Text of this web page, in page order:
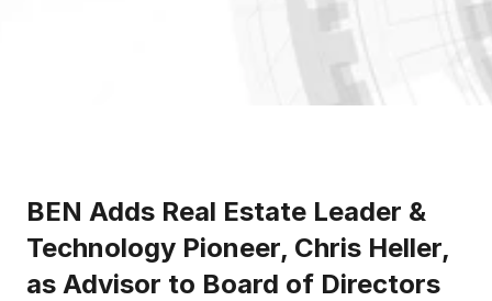
BEN Adds Real Estate Leader &
Technology Pioneer, Chris Heller,
as Advisor to Board of Directors